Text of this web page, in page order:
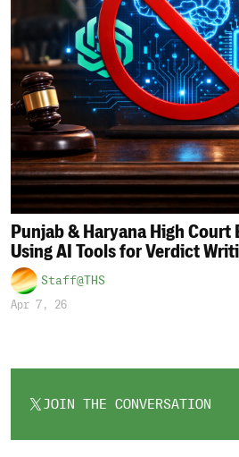
Punjab & Haryana High Court
Using AI Tools for Verdict
Staff@THS
Apr 7, 26
JOIN THE CONVERSATION
OPENS